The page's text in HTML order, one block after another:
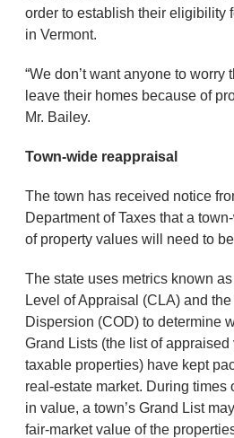
order to establish their eligibility
in Vermont.
“We don’t want anyone to worry
leave their homes because of
Mr. Bailey.
Town-wide reappraisal
The town has received notice
Department of Taxes that a
of property values will need to
The state uses metrics known
Level of Appraisal (CLA) and
Dispersion (COD) to determine
Grand Lists (the list of appraised
taxable properties) have kept
real-estate market. During times
in value, a town’s Grand List
fair-market value of the